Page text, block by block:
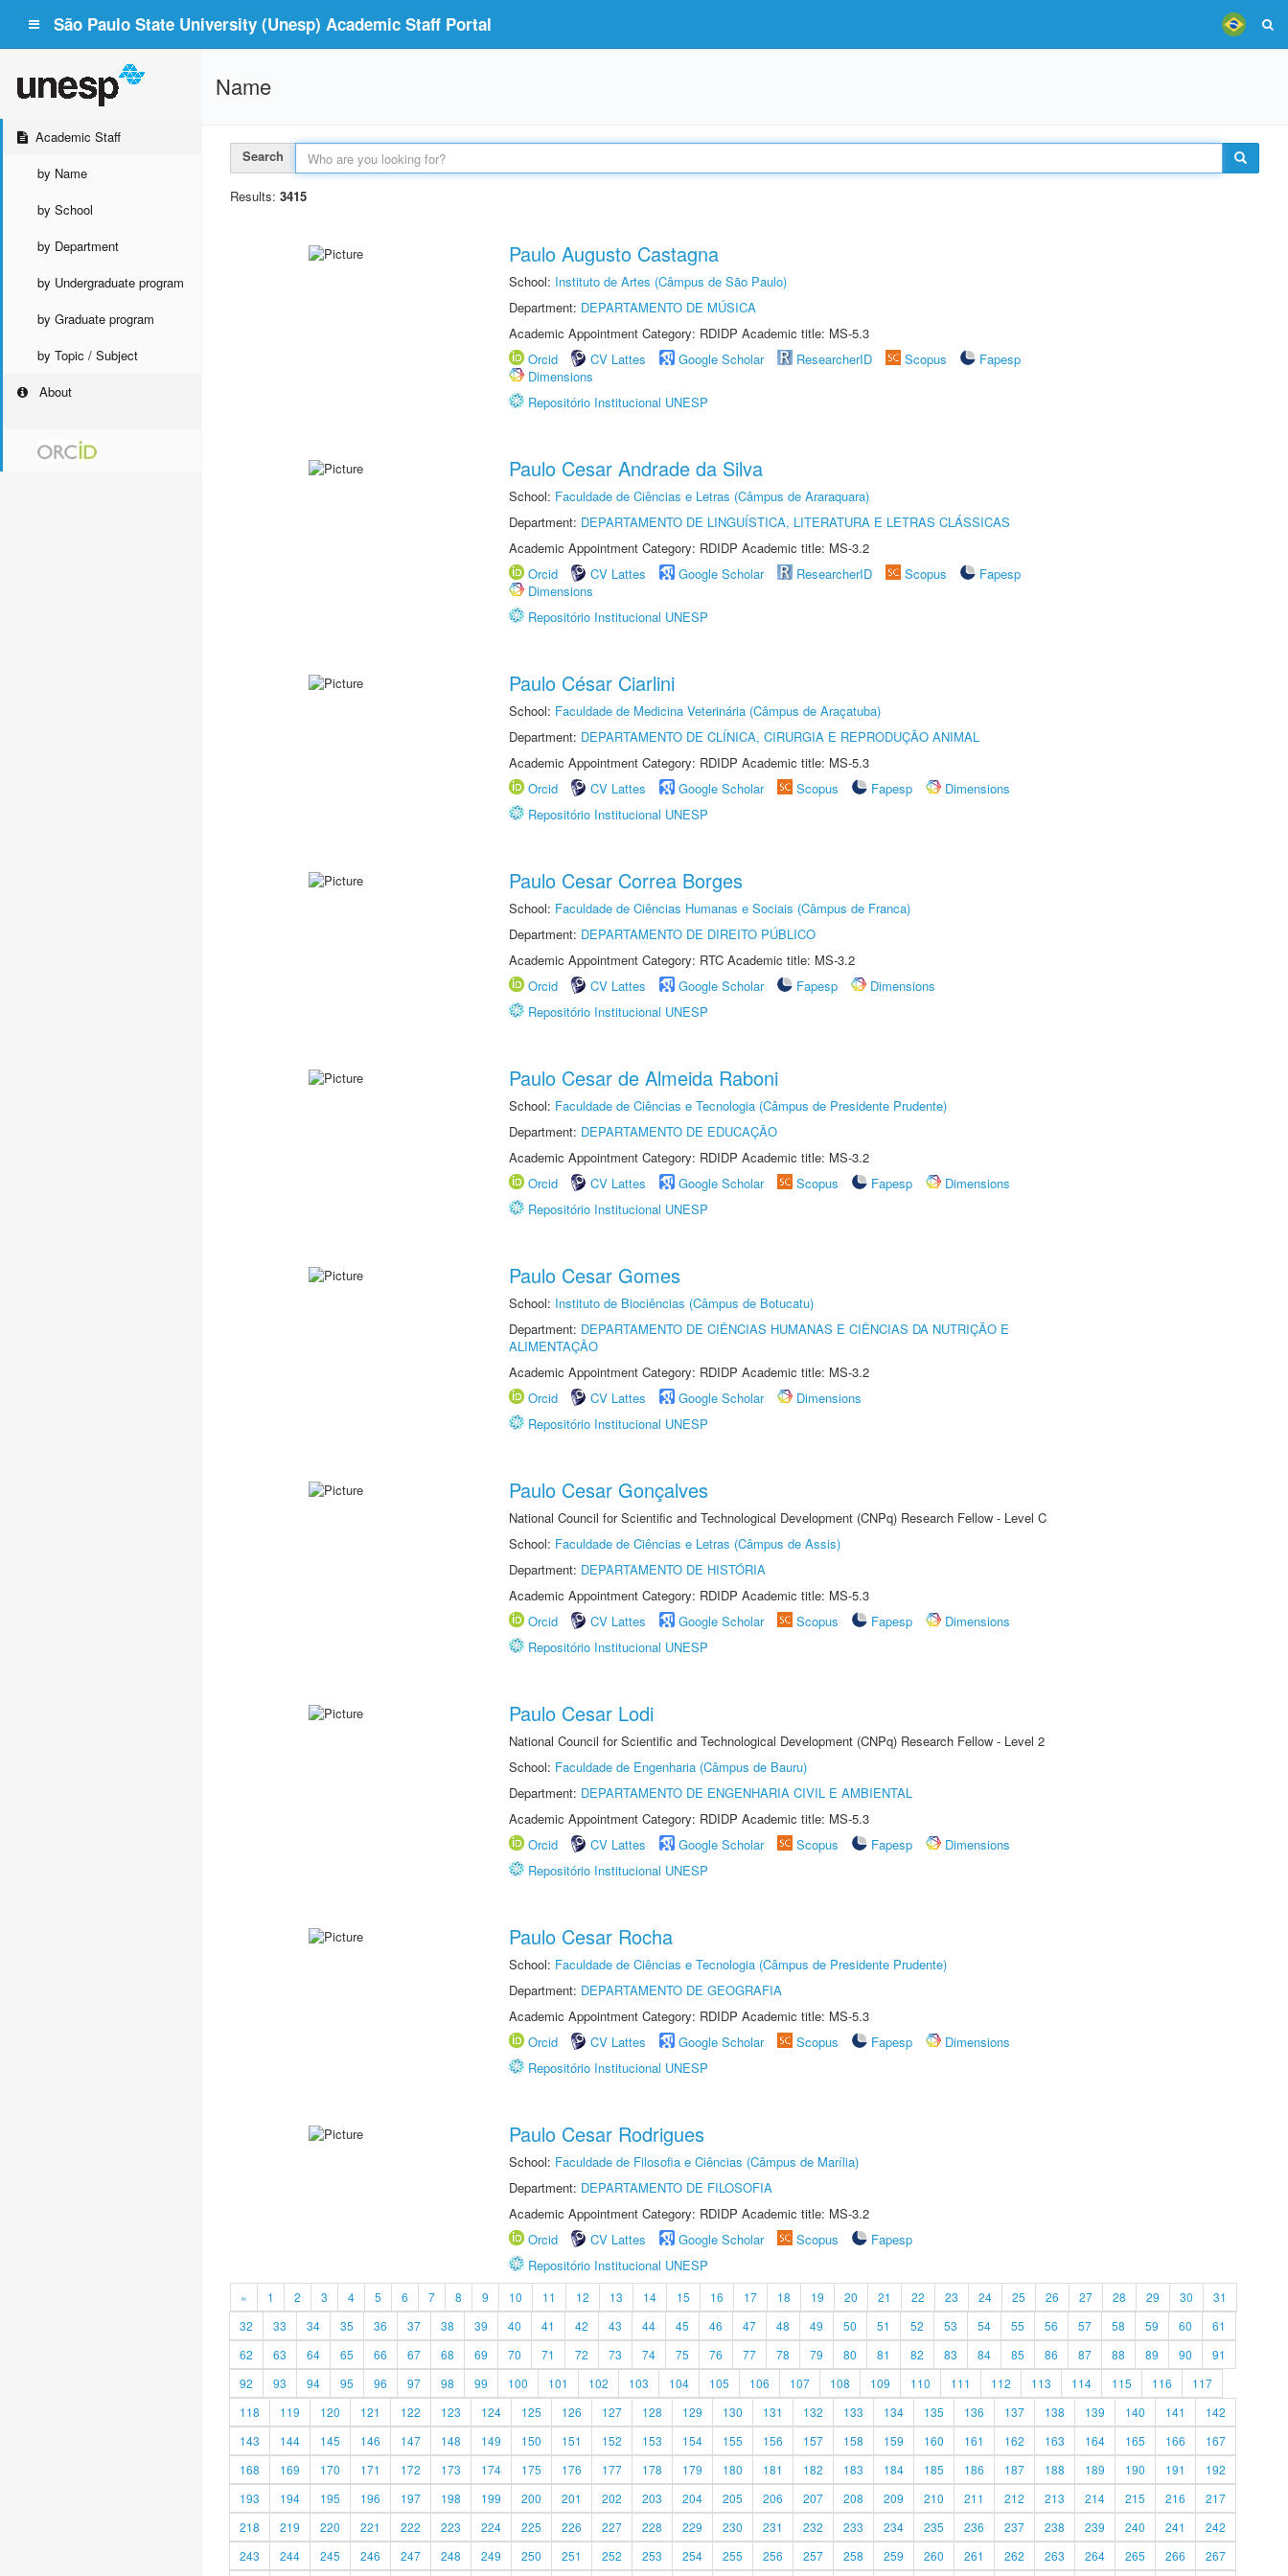
São Paulo State University (Unesp) Academic Staff Portal
Academic Staff
by Name
by School
by Department
by Undergraduate program
by Graduate program
by Topic / Subject
About
Name
Search
Results: 3415
Paulo Augusto Castagna
School: Instituto de Artes (Câmpus de São Paulo)
Department: DEPARTAMENTO DE MÚSICA
Academic Appointment Category: RDIDP Academic title: MS-5.3
Orcid
CV Lattes Google Scholar ResearcherID Scopus
Fapesp
Dimensions
Repositório Institucional UNESP
Paulo Cesar Andrade da Silva
School: Faculdade de Ciências e Letras (Câmpus de Araraquara)
Department: DEPARTAMENTO DE LINGUÍSTICA, LITERATURA E LETRAS CLÁSSICAS
Academic Appointment Category: RDIDP Academic title: MS-3.2
Orcid
CV Lattes Google Scholar ResearcherID Scopus
Fapesp
Dimensions
Repositório Institucional UNESP
Paulo César Ciarlini
School: Faculdade de Medicina Veterinária (Câmpus de Araçatuba)
Department: DEPARTAMENTO DE CLÍNICA, CIRURGIA E REPRODUÇÃO ANIMAL
Academic Appointment Category: RDIDP Academic title: MS-5.3
Orcid
CV Lattes Google Scholar Scopus Fapesp
Dimensions
Repositório Institucional UNESP
Paulo Cesar Correa Borges
School: Faculdade de Ciências Humanas e Sociais (Câmpus de Franca)
Department: DEPARTAMENTO DE DIREITO PÚBLICO
Academic Appointment Category: RTC Academic title: MS-3.2
Orcid
CV Lattes Google Scholar Fapesp
Dimensions
Repositório Institucional UNESP
Paulo Cesar de Almeida Raboni
School: Faculdade de Ciências e Tecnologia (Câmpus de Presidente Prudente)
Department: DEPARTAMENTO DE EDUCAÇÃO
Academic Appointment Category: RDIDP Academic title: MS-3.2
Orcid
CV Lattes Google Scholar Scopus Fapesp
Dimensions
Repositório Institucional UNESP
Paulo Cesar Gomes
School: Instituto de Biociências (Câmpus de Botucatu)
Department: DEPARTAMENTO DE CIÊNCIAS HUMANAS E CIÊNCIAS DA NUTRIÇÃO E
ALIMENTAÇÃO
Academic Appointment Category: RDIDP Academic title: MS-3.2
Orcid
CV Lattes Google Scholar
Dimensions
Repositório Institucional UNESP
Paulo Cesar Gonçalves
National Council for Scientific and Technological Development (CNPq) Research Fellow - Level C
School: Faculdade de Ciências e Letras (Câmpus de Assis)
Department: DEPARTAMENTO DE HISTÓRIA
Academic Appointment Category: RDIDP Academic title: MS-5.3
Orcid
CV Lattes Google Scholar Scopus Fapesp
Dimensions
Repositório Institucional UNESP
Paulo Cesar Lodi
National Council for Scientific and Technological Development (CNPq) Research Fellow - Level 2
School: Faculdade de Engenharia (Câmpus de Bauru)
Department: DEPARTAMENTO DE ENGENHARIA CIVIL E AMBIENTAL
Academic Appointment Category: RDIDP Academic title: MS-5.3
Orcid
CV Lattes Google Scholar Scopus Fapesp
Dimensions
Repositório Institucional UNESP
Paulo Cesar Rocha
School: Faculdade de Ciências e Tecnologia (Câmpus de Presidente Prudente)
Department: DEPARTAMENTO DE GEOGRAFIA
Academic Appointment Category: RDIDP Academic title: MS-5.3
Orcid
CV Lattes Google Scholar Scopus Fapesp
Dimensions
Repositório Institucional UNESP
Paulo Cesar Rodrigues
School: Faculdade de Filosofia e Ciências (Câmpus de Marília)
Department: DEPARTAMENTO DE FILOSOFIA
Academic Appointment Category: RDIDP Academic title: MS-3.2
Orcid
CV Lattes Google Scholar Scopus
Fapesp
Repositório Institucional UNESP
« 1 2 3 4 5 6 7 8 9 10 11 12 13 14 15 16 17 18 19 20 21 22 23 24 25 26 27 28 29 30
31
32
33 34 35 36 37 38 39 40 41 42 43 44 45 46 47 48 49 50 51 52 53 54 55 56 57 58 59 60
61
62
63 64 65 66 67 68 69 70 71 72 73 74 75 76 77 78 79 80 81 82 83 84 85 86 87 88 89 90
91
92
93 94 95 96 97 98 99 100 101 102 103 104 105 106 107 108 109 110 111 112 113 114 115 116
117
118
119 120 121 122 123 124 125 126 127 128 129 130 131 132 133 134 135 136 137 138 139 140 141
142
143
144 145 146 147 148 149 150 151 152 153 154 155 156 157 158 159 160 161 162 163 164 165 166
167
168
169 170 171 172 173 174 175 176 177 178 179 180 181 182 183 184 185 186 187 188 189 190 191
192
193
194 195 196 197 198 199 200 201 202 203 204 205 206 207 208 209 210 211 212 213 214 215 216
217
218
219 220 221 222 223 224 225 226 227 228 229 230 231 232 233 234 235 236 237 238 239 240 241
242
243
244 245 246 247 248 249 250 251 252 253 254 255 256 257 258 259 260 261 262 263 264 265 266 267